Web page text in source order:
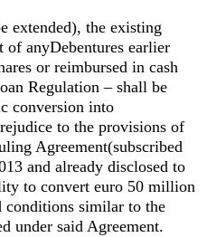
extended), the existing
of anyDebentures earlier
or reimbursed in cash
Regulation – shall be
conversion into
to the provisions of
Agreement(subscribed
and already disclosed to
to convert euro 50 million
conditions similar to the
under said Agreement.